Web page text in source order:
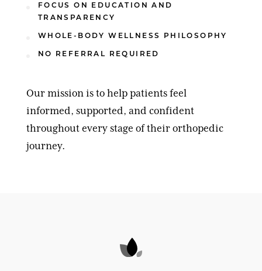
FOCUS ON EDUCATION AND
TRANSPARENCY
WHOLE-BODY WELLNESS PHILOSOPHY
NO REFERRAL REQUIRED
Our mission is to help patients feel
informed, supported, and confident
throughout every stage of their orthopedic
journey.